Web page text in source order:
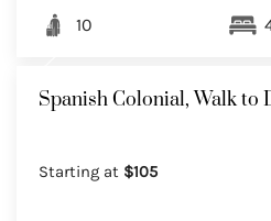
10
Spanish Colonial, Walk to
Starting at $105